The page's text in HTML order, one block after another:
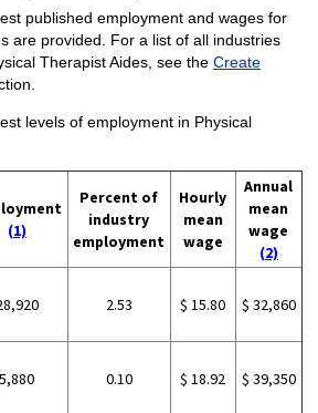
published employment and wages for
are provided. For a list of all industries
Therapist Aides, see the Create
levels of employment in Physical
(1)
Percent of
industry
employment
Hourly
mean
wage
Annual
mean
wage
(2)
2.53 $ 15.80 $ 32,860
5,880 0.10 $ 18.92 $ 39,350